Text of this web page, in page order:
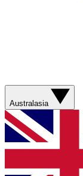
Australasia